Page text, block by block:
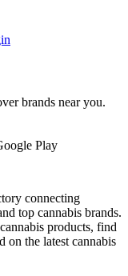
brands near you.
Play
connecting
top cannabis brands.
products, find
on the latest cannabis